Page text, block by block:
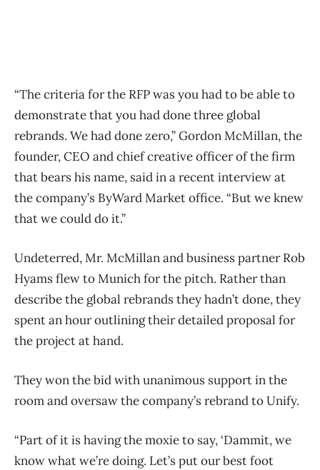
“The criteria for the RFP was you had to be able to
demonstrate that you had done three global
rebrands. We had done zero,” Gordon McMillan, the
founder, CEO and chief creative officer of the firm
that bears his name, said in a recent interview at
the company’s ByWard Market office. “But we knew
that we could do it.”
Undeterred, Mr. McMillan and business partner Rob
Hyams flew to Munich for the pitch. Rather than
describe the global rebrands they hadn’t done, they
spent an hour outlining their detailed proposal for
the project at hand.
They won the bid with unanimous support in the
room and oversaw the company’s rebrand to Unify.
“Part of it is having the moxie to say, ‘Dammit, we
know what we’re doing. Let’s put our best foot